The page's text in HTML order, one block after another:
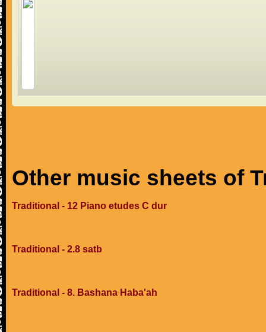
Other music sheets of
Traditional - 12 Piano etudes C dur
Traditional - 2.8 satb
Traditional - 8. Bashana Haba'ah